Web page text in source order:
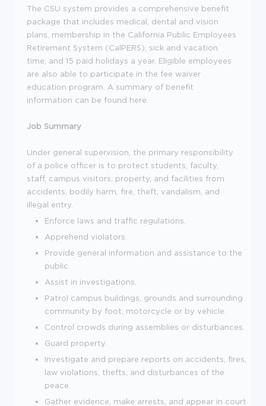
The CSU system provides a comprehensive benefit
package that includes medical, dental and vision
plans, membership in the California Public Employees
Retirement System (CalPERS), sick and vacation
time, and 15 paid holidays a year. Eligible employees
are also able to participate in the fee waiver
education program. A summary of benefit
information can be found here.
Job Summary
Under general supervision, the primary responsibility
of a police officer is to protect students, faculty,
staff, campus visitors, property, and facilities from
accidents, bodily harm, fire, theft, vandalism, and
illegal entry.
Enforce laws and traffic regulations.
Apprehend violators.
Provide general information and assistance to the
public.
Assist in investigations.
Patrol campus buildings, grounds and surrounding
community by foot, motorcycle or by vehicle.
Control crowds during assemblies or disturbances.
Guard property.
Investigate and prepare reports on accidents, fires,
law violations, thefts, and disturbances of the
peace.
Gather evidence, make arrests, and appear in court